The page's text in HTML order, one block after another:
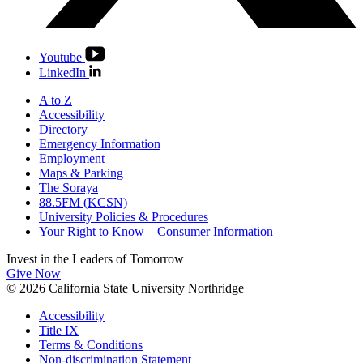
Youtube
LinkedIn
A to Z
Accessibility
Directory
Emergency Information
Employment
Maps & Parking
The Soraya
88.5FM (KCSN)
University Policies & Procedures
Your Right to Know – Consumer Information
Invest in the Leaders of Tomorrow
Give Now
© 2026 California State University Northridge
Accessibility
Title IX
Terms & Conditions
Non-discrimination Statement